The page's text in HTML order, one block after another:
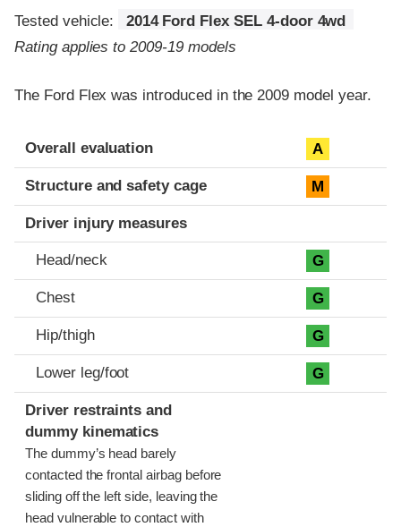
Tested vehicle:
2014 Ford Flex SEL 4-door 4wd
Rating applies to 2009-19 models
The Ford Flex was introduced in the 2009 model year.
Evaluation criteria
Rating
Overall evaluation A
Structure and safety cage M
Driver injury measures
Head/neck G
Chest G
Hip/thigh G
Lower leg/foot G
Driver restraints and
dummy kinematics
The dummy’s head barely
contacted the frontal airbag before
sliding off the left side, leaving the
head vulnerable to contact with